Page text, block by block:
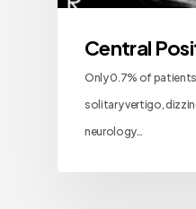
Central
Only 0.7% of
solitary vertigo,
neurology…